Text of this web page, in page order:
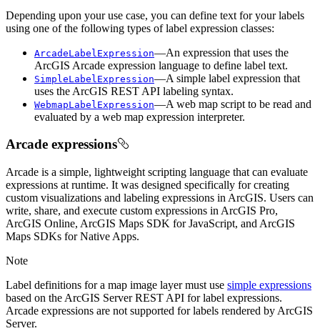
Depending upon your use case, you can define text for your labels
using one of the following types of label expression classes:
ArcadeLabelExpression—An expression that uses the
ArcGIS Arcade expression language to define label text.
SimpleLabelExpression—A simple label expression that
uses the ArcGIS REST API labeling syntax.
WebmapLabelExpression—A web map script to be read and
evaluated by a web map expression interpreter.
Arcade expressions
Arcade is a simple, lightweight scripting language that can evaluate
expressions at runtime. It was designed specifically for creating
custom visualizations and labeling expressions in ArcGIS. Users can
write, share, and execute custom expressions in ArcGIS Pro,
ArcGIS Online, ArcGIS Maps SDK for JavaScript, and ArcGIS
Maps SDKs for Native Apps.
Note
Label definitions for a map image layer must use simple expressions
based on the ArcGIS Server REST API for label expressions.
Arcade expressions are not supported for labels rendered by ArcGIS
Server.